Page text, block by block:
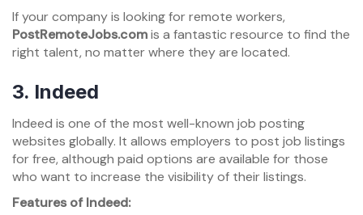
If your company is looking for remote workers,
PostRemoteJobs.comis a fantastic resource to find the
right talent, no matter where they are located.
3. Indeed
Indeed is one of the most well-known job posting
websites globally. It allows employers to post job listings
for free, although paid options are available for those
who want to increase the visibility of their listings.
Features of Indeed: